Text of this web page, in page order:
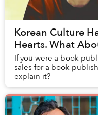
Korean Culture
Hearts. What
If you were a book
sales for a book
explain it?